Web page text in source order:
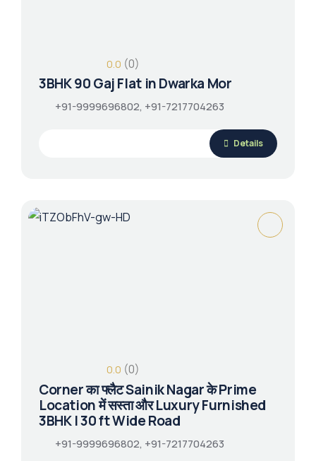
0.0 (0)
3BHK 90 Gaj Flat in Dwarka Mor
+91-9999696802, +91-7217704263
Details
0.0 (0)
Corner का फ्लैट Sainik Nagar के Prime
Location में सस्ता और Luxury Furnished
3BHK | 30 ft Wide Road
+91-9999696802, +91-7217704263